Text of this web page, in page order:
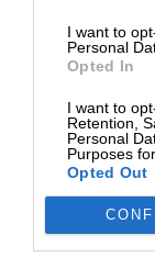
I want to
Personal
Opted In
I want to
Retention,
Personal
Purposes
Opted Out